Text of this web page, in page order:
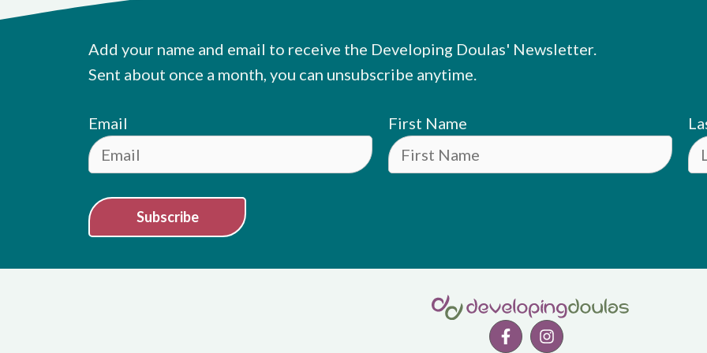
Add your name and email to receive the Developing Doulas' Newsletter.
Sent about once a month, you can unsubscribe anytime.
Email First Name
Subscribe